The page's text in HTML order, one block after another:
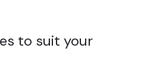
to suit your